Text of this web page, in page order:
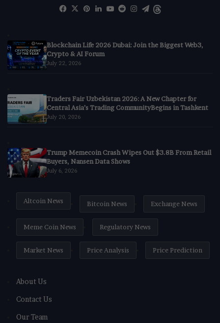
Facebook
X Pinterest
LinkedIn
YouTube
RedditInstagram
Telegram
Blockchain Life 2026 Dubai: Join the Biggest Web3,
Crypto & AI Forum
July 22, 2026
Traders Fair Uzbekistan 2026: A New Chapter for
Central Asia’s Trading CommunityBegins in Tashkent
July 20, 2026
Trump Memecoin Crash Wipes Out $3.8B From Retail
Buyers, Nansen Data Shows
July 6, 2026
Altcoin News Bitcoin News Exchange News
Meme Coin News Regulatory News
Market News Price Analysis Price Prediction
About Us
Contact Us
Our Team